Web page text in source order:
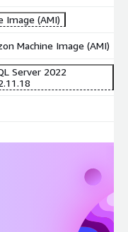
Image (AMI)
Machine Image (AMI)
Server 2022